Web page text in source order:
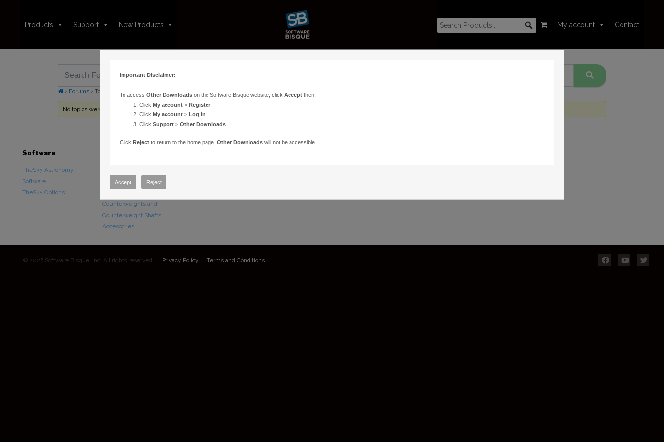
Products Support New Products My account Contact
› Forums › Topic Tag: Celestial North Arrow
No topics were found here. You may need to login.
Software
TheSky Astronomy
Software
TheSky Options
Paramount Mounts
Counterweights and
Counterweight Shafts
Accessories
© 2026 Software Bisque, Inc. All rights reserved. Privacy Policy Terms and Conditions
Important Disclaimer:
To access Other Downloadson the Software Bisque website, click Acceptthen:
Click My account> Register.
Click My account> Log in
Click Support> Other Downloads.
Click Rejectto return to the home page. Other Downloadswill not be accessible.
Accept Reject